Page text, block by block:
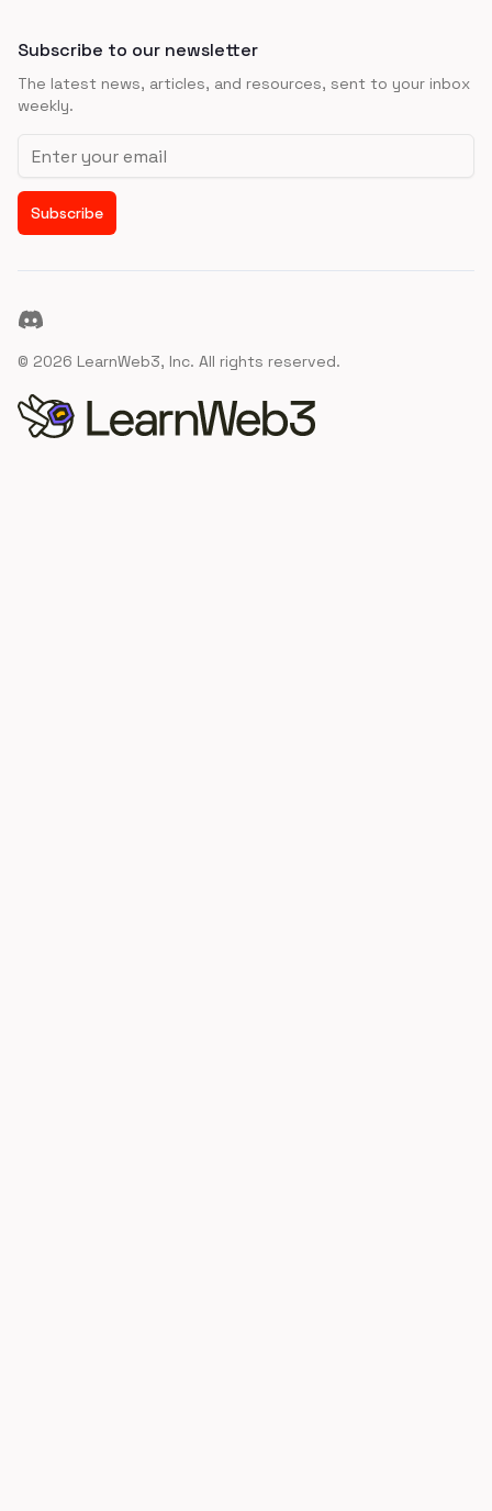
Subscribe to our newsletter
The latest news, articles, and resources, sent to your inbox
weekly.
Email address
Subscribe
Discord
© 2026 LearnWeb3, Inc. All rights reserved.